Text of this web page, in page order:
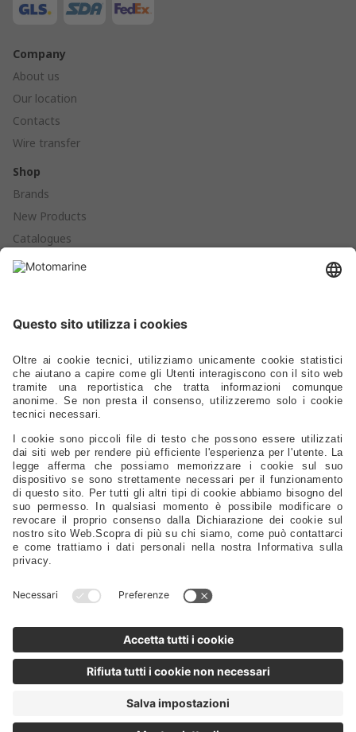
Company
About us
Our location
Contacts
Wire transfer
Shop
Brands
New Products
Catalogues
Products
Ladders - Gangways - Staffs Seats - Portlights - Air Vents
Stoves - Refrigerators - Toilets - Plumbing - Fittings - Pumps
Electrical – Lighting – Navigation Lights – Power
Gauges - Compasses - Binoculars - Antennas - Electronics
Safety – Sport – Clothing – Tenders – Launching – Trailers
Sails - Ropes - Covers - Upholstery
Engine Spare Parts – Propellers – Anodes – Fuel Tanks – Filters
Controls - Steering - Flaps - Tillers - Bow Thruster
Lubricants – Adhesives – Detergents – Brushes – Paints –
Tools
Tableware – Furnishings – Accessories
Sales Representatives
Support
FAQ
@2025 - Motomarine Srl